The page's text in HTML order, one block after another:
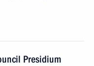
Presidium